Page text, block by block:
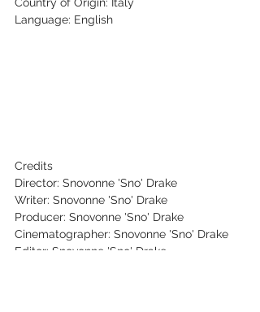
Language: English
Credits
Director: Snovonne 'Sno' Drake
Writer: Snovonne 'Sno' Drake
Producer: Snovonne 'Sno' Drake
Cinematographer: Snovonne 'Sno' Drake
Editor: Snovonne 'Sno' Drake